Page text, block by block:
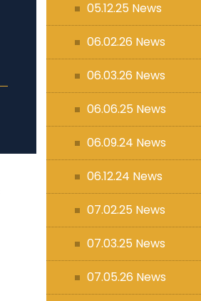
05.12.25 News
06.02.26 News
06.03.26 News
06.06.25 News
06.09.24 News
06.12.24 News
07.02.25 News
07.03.25 News
07.05.26 News